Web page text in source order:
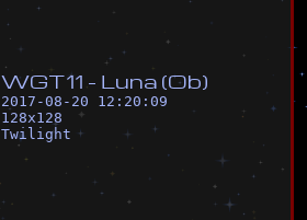
WGT11 - L una (Ob)
2017-08-20 12:20:09
128x128
Twilight